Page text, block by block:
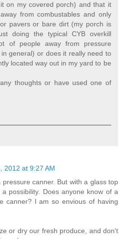
on my covered porch) and that it
from combustables and only
pavers or bare dirt (my porch is
doing the typical CYB overkill
of people away from pressure
general) or does it really need to
located way out in my yard to be
thoughts or have used one of
2012 at 9:27 AM
canner. But with a glass top
possibility. Does anyone know of a
canner? I am so envious of having
or dry our fresh produce, and don't